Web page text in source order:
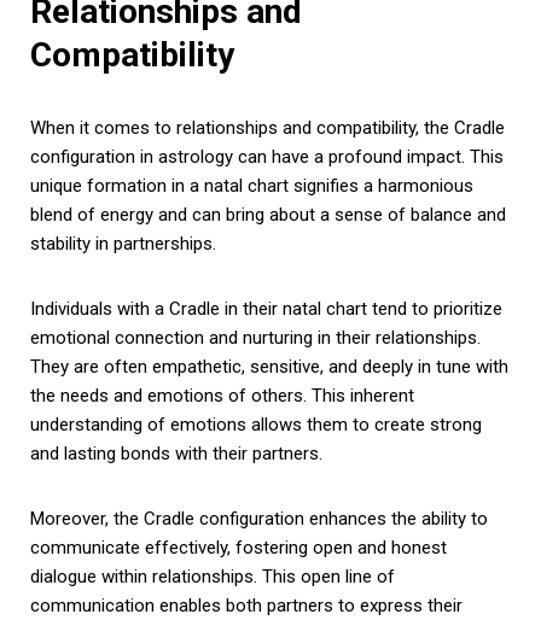
Relationships and
Compatibility
When it comes to relationships and compatibility, the Cradle
configuration in astrology can have a profound impact. This
unique formation in a natal chart signifies a harmonious
blend of energy and can bring about a sense of balance and
stability in partnerships.
Individuals with a Cradle in their natal chart tend to prioritize
emotional connection and nurturing in their relationships.
They are often empathetic, sensitive, and deeply in tune with
the needs and emotions of others. This inherent
understanding of emotions allows them to create strong
and lasting bonds with their partners.
Moreover, the Cradle configuration enhances the ability to
communicate effectively, fostering open and honest
dialogue within relationships. This open line of
communication enables both partners to express their